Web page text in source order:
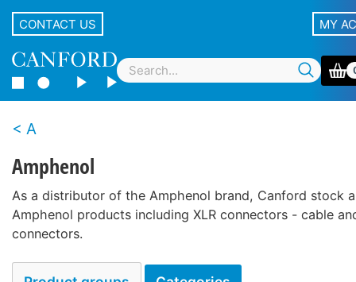
CONTACT US MY
A
Amphenol
As a distributor of the Amphenol brand, Canford stock
Amphenol products including XLR connectors - cable
connectors.